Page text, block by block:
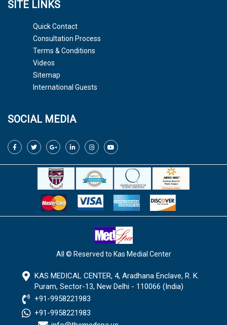
SITE LINKS
Quick Contact
Consultation Process
Terms & Conditions
Videos
Sitemap
International Guests
SOCIAL MEDIA
All © Reserved to Kas Medial Center
KAS MEDICAL CENTER, 4, Aradhana Enclave, R. K.
Puram, Sector-13, New Delhi - 110066 (India)
+91-9958221983
+91-9958221983